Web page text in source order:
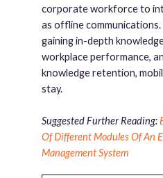
corporate workforce to
as offline
gaining in-depth
workplace performance,
knowledge retention,
stay.
Suggested Further Reading:
Of Different Modules Of An
Management System